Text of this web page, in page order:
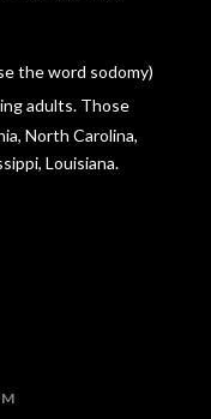
the word sodomy)
adults. Those
North Carolina,
Louisiana.